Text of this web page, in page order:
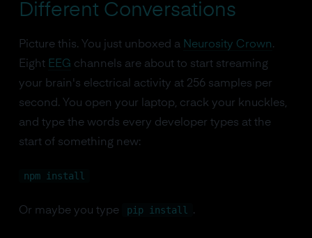
Different Conversations
Picture this. You just unboxed a Neurosity Crown.
Eight EEG channels are about to start streaming
your brain's electrical activity at 256 samples per
second. You open your laptop, crack your knuckles,
and type the words every developer types at the
start of something new:
npm install
Or maybe you type pip install .